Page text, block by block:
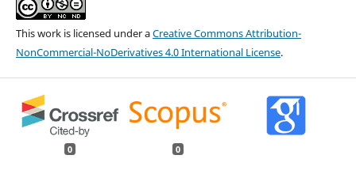
This work is licensed under aCreative Commons Attribution-
NonCommercial-NoDerivatives 4.0 International License.
0 0